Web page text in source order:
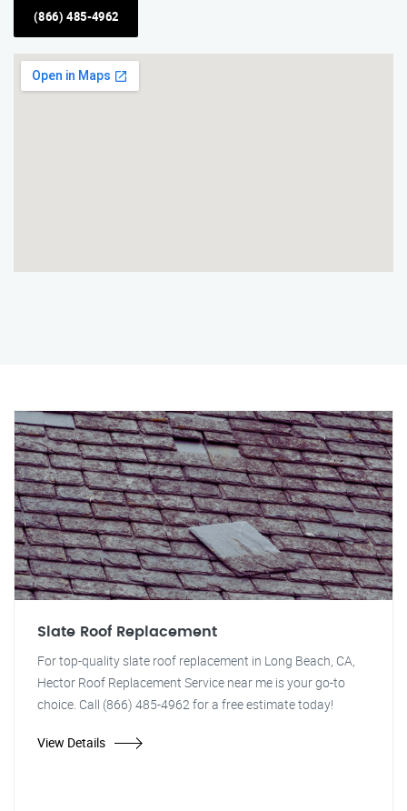
(866) 485-4962
Slate Roof Replacement
For top-quality slate roof replacement in Long Beach, CA,
Hector Roof Replacement Service near me is your go-to
choice. Call (866) 485-4962 for a free estimate today!
View Details